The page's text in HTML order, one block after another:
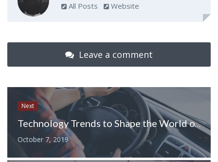
All Posts Website
Leave a comment
Next
Technology Trends to Shape the World of Car Insurance
October 7, 2019